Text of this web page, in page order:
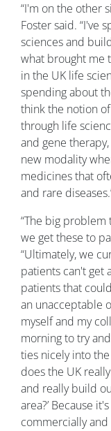
“I'm on the other
Foster said. “I've
sciences and
what brought me
in the UK life
spending about
think the notion
through life
and gene
new modality
medicines that
and rare
“The big problem
we get these to
“Ultimately, we
patients can't get
patients that
an unacceptable
myself and my
morning to try
ties nicely into
does the UK
and really build
area?’ Because
commercially and